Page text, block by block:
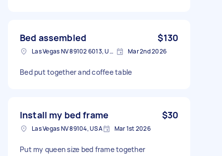
Bed assembled $130
Las Vegas NV 89102 6013, USA Mar 2nd 2026
Bed put together and coffee table
Install my bed frame $30
Las Vegas NV 89104, USA Mar 1st 2026
Put my queen size bed frame together